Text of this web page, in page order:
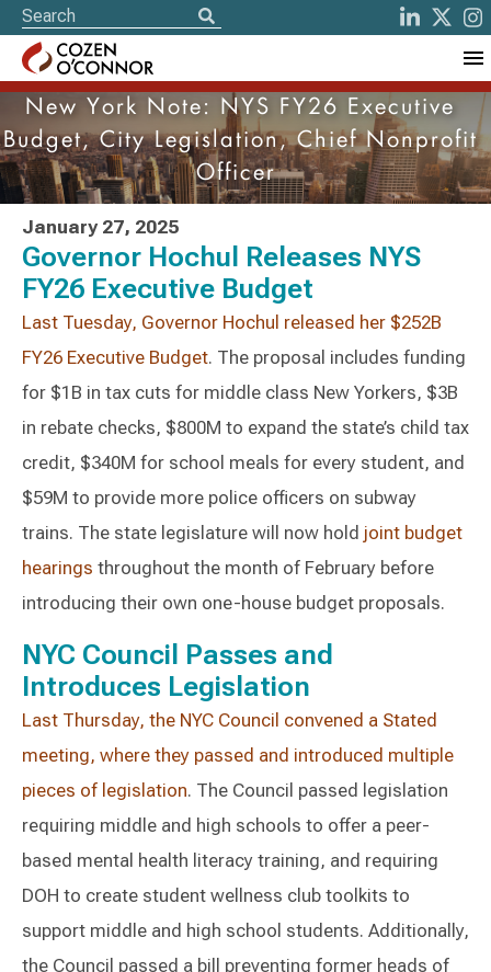
New York Note: NYS FY26 Executive
Budget, City Legislation, Chief Nonprofit
Officer
January 27, 2025
Governor Hochul Releases NYS
FY26 Executive Budget
Last Tuesday, Governor Hochul released her $252B
FY26 Executive Budget. The proposal includes funding
for $1B in tax cuts for middle class New Yorkers, $3B
in rebate checks, $800M to expand the state’s child tax
credit, $340M for school meals for every student, and
$59M to provide more police officers on subway
trains. The state legislature will now hold joint budget
hearings throughout the month of February before
introducing their own one-house budget proposals.
NYC Council Passes and
Introduces Legislation
Last Thursday, the NYC Council convened a Stated
meeting, where they passed and introduced multiple
pieces of legislation. The Council passed legislation
requiring middle and high schools to offer a peer-
based mental health literacy training, and requiring
DOH to create student wellness club toolkits to
support middle and high school students. Additionally,
the Council passed a bill preventing former heads of